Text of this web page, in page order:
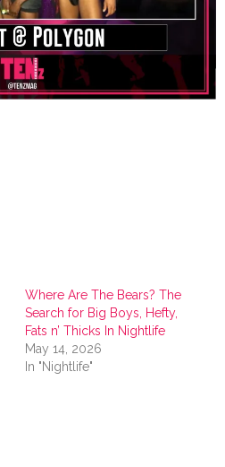
Where Are The Bears? The
Search for Big Boys, Hefty,
Fats n’ Thicks In Nightlife
May 14, 2026
In "Nightlife"